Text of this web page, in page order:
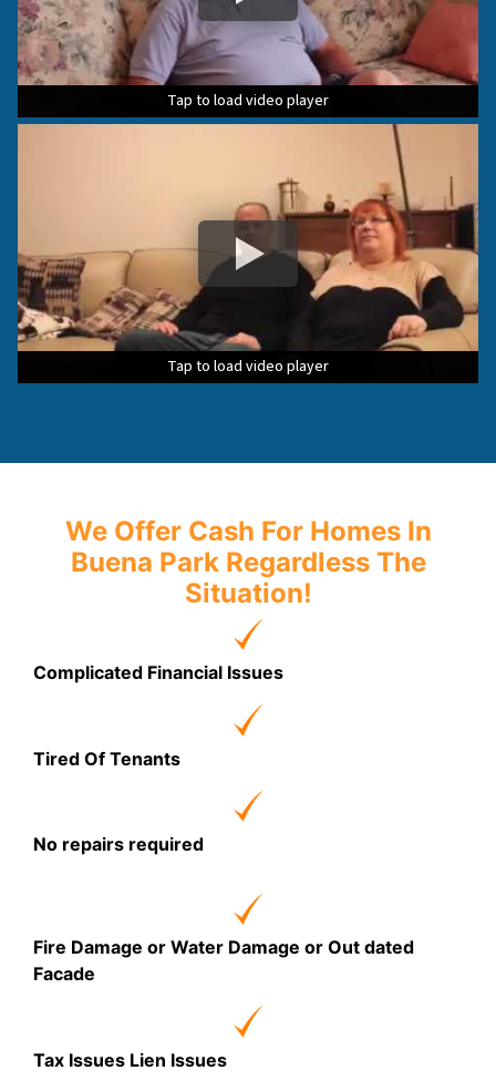
Tap to load video player
Tap to load video player
Tap to load video player
Tap to load video player
Tap to load video player
Tap to load video player
We Offer Cash For Homes In
Buena Park Regardless The
Situation!
Complicated Financial Issues
Tired Of Tenants
No repairs required
Fire Damage or Water Damage or Out dated
Facade
Tax Issues Lien Issues